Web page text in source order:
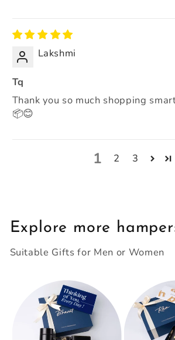
Lakshmi
Tq
Thank you so much shopping
📦😊
1 2 3
Explore more
Suitable Gifts for Men or Women